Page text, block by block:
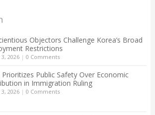
Objectors Challenge Korea’s Broad
Restrictions
2026| 0 Comments
Prioritizes Public Safety Over Economic
in Immigration Ruling
2026| 0 Comments